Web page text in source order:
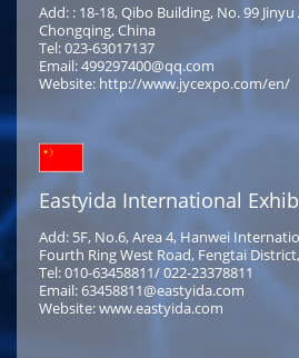
Add: : 18-18, Qibo Building, No. 99
Chongqing, China
Tel: 023-63017137
Email: 499297400@qq.com
Website: http://www.jycexpo.com/en/
Eastyida International
Add: 5F, No.6, Area 4, Hanwei
Fourth Ring West Road, Fengtai
Tel: 010-63458811/ 022-23378811
Email: 63458811@eastyida.com
Website: www.eastyida.com